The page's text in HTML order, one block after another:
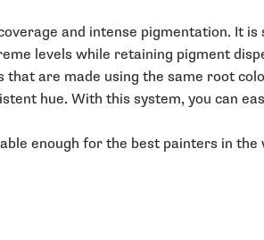
and intense pigmentation. It is
levels while retaining pigment
are made using the same root
hue. With this system, you can
enough for the best painters in the